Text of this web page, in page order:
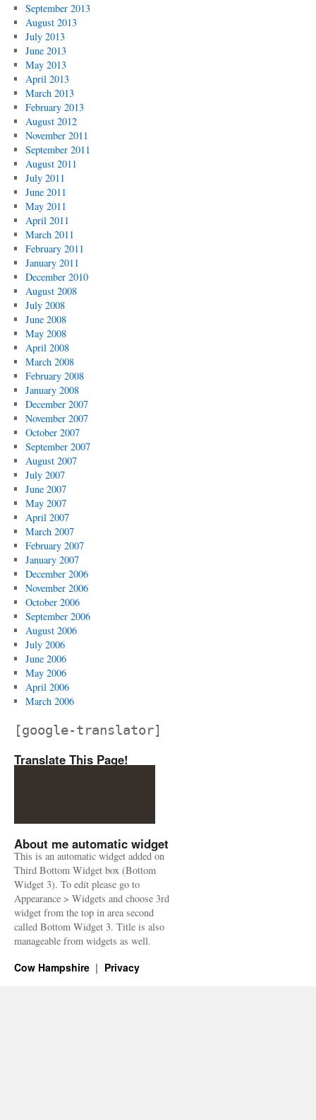
September 2013
August 2013
July 2013
June 2013
May 2013
April 2013
March 2013
February 2013
August 2012
November 2011
September 2011
August 2011
July 2011
June 2011
May 2011
April 2011
March 2011
February 2011
January 2011
December 2010
August 2008
July 2008
June 2008
May 2008
April 2008
March 2008
February 2008
January 2008
December 2007
November 2007
October 2007
September 2007
August 2007
July 2007
June 2007
May 2007
April 2007
March 2007
February 2007
January 2007
December 2006
November 2006
October 2006
September 2006
August 2006
July 2006
June 2006
May 2006
April 2006
March 2006
[google-translator]
Translate This Page!
About me automatic widget
This is an automatic widget added on
Third Bottom Widget box (Bottom
Widget 3). To edit please go to
Appearance > Widgets and choose 3rd
widget from the top in area second
called Bottom Widget 3. Title is also
manageable from widgets as well.
Cow Hampshire Privacy